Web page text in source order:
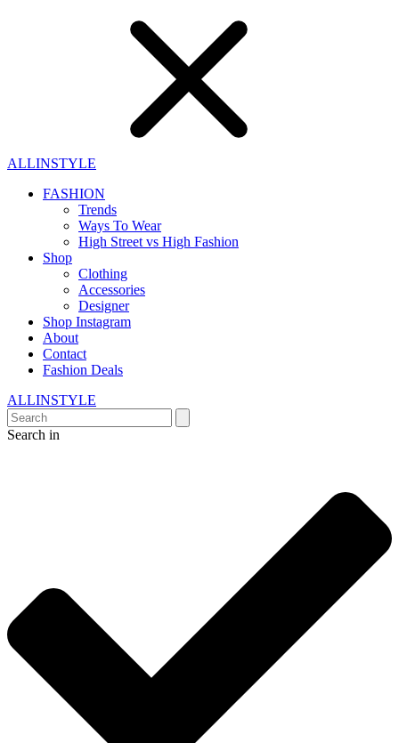
ALLINSTYLE
FASHION
Trends
Ways To Wear
High Street vs High Fashion
Shop
Clothing
Accessories
Designer
Shop Instagram
About
Contact
Fashion Deals
ALLINSTYLE
Search in